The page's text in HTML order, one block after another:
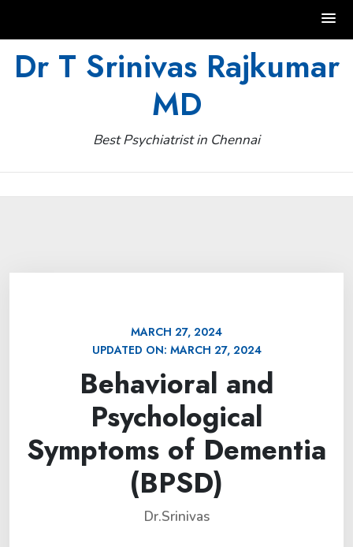
Dr T Srinivas Rajkumar
MD
Best Psychiatrist in Chennai
MARCH 27, 2024
UPDATED ON: MARCH 27, 2024
Behavioral and
Psychological
Symptoms of Dementia
(BPSD)
Dr.Srinivas